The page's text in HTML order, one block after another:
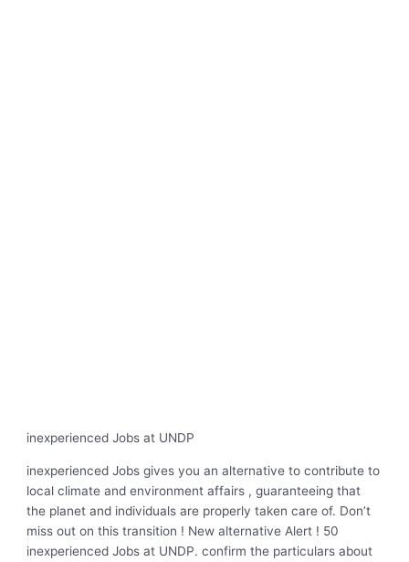
inexperienced Jobs at UNDP
inexperienced Jobs gives you an alternative to contribute to
local climate and environment affairs , guaranteeing that
the planet and individuals are properly taken care of. Don’t
miss out on this transition ! New alternative Alert ! 50
inexperienced Jobs at UNDP. confirm the particulars about